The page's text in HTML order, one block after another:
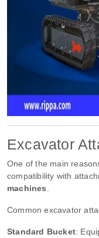
Excavator
One of the main
compatibility with
machines
Common excavator
Standard Bucket: